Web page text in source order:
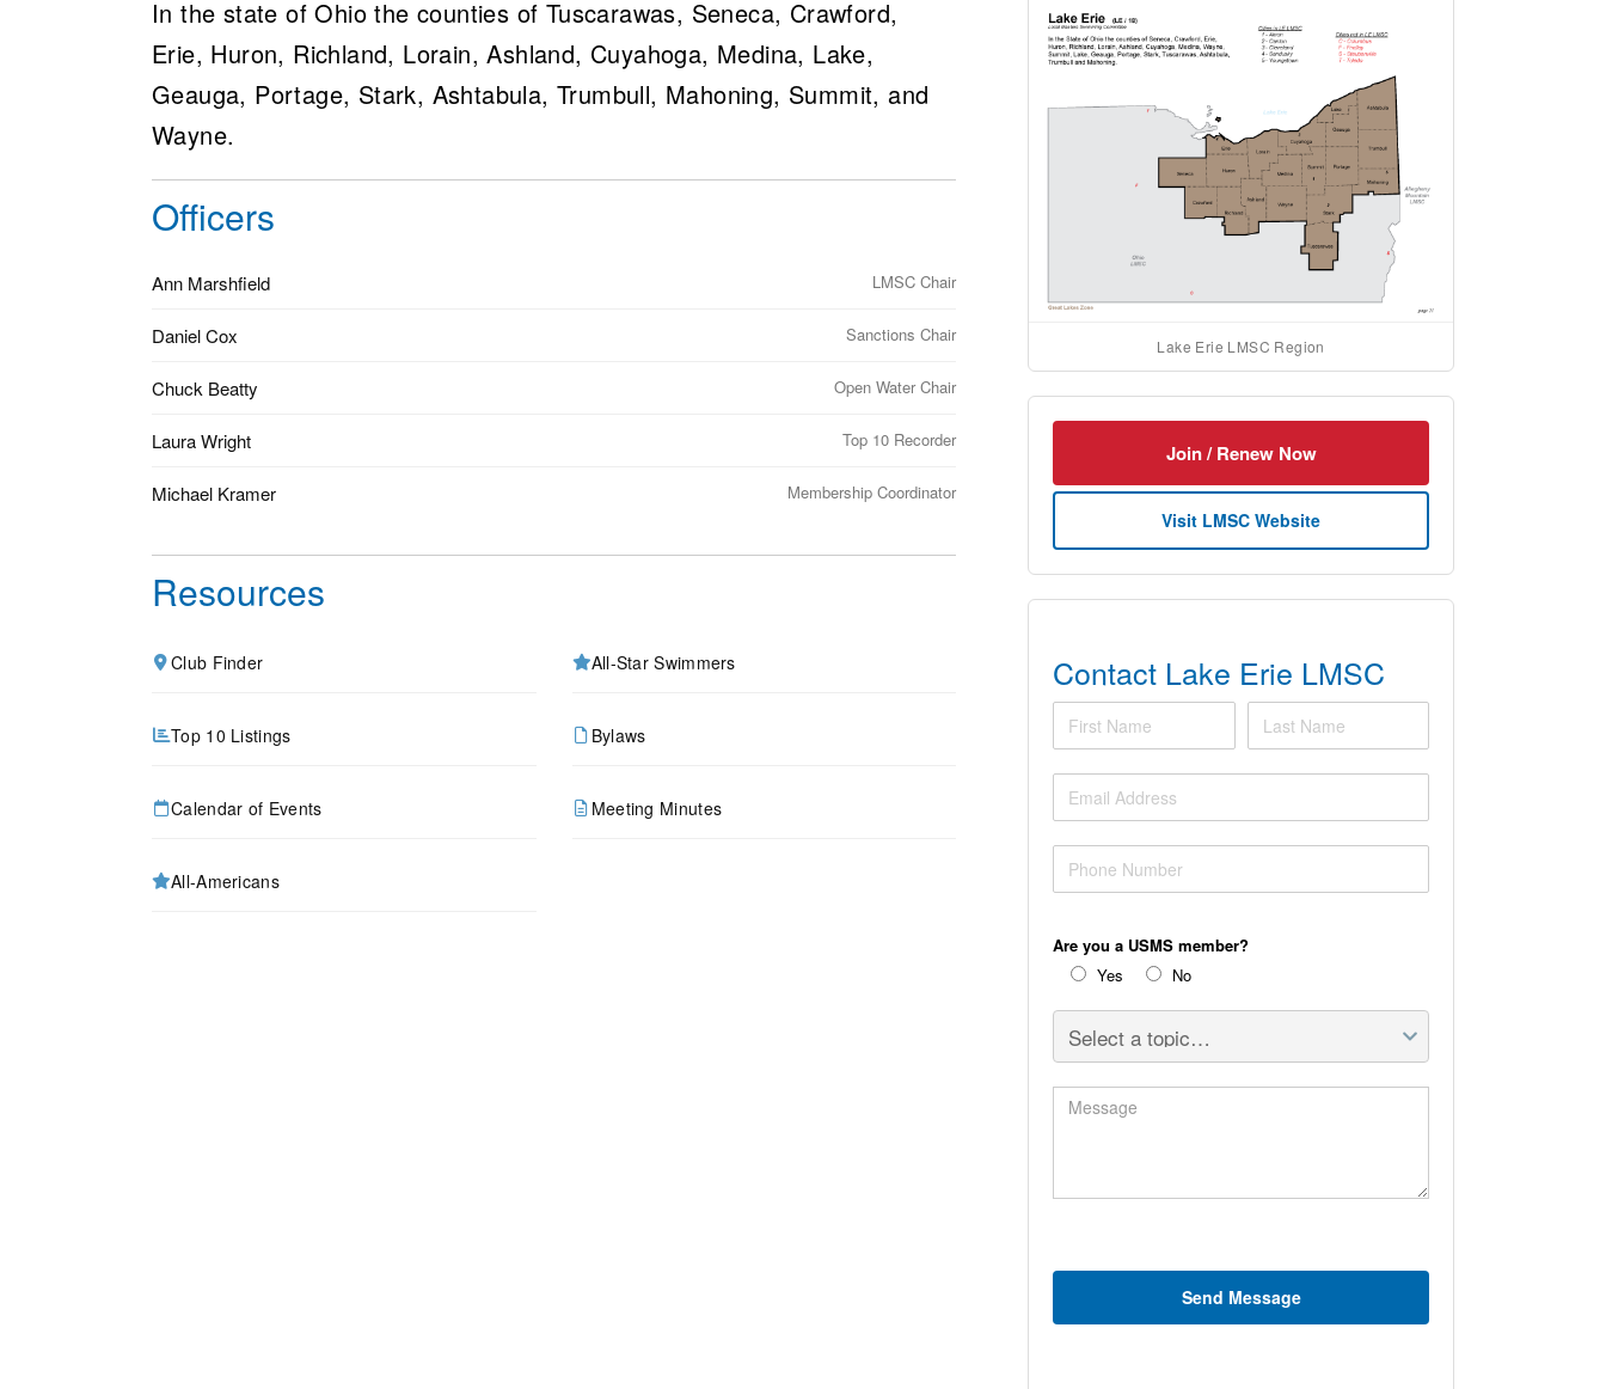
In the state of Ohio the counties of Tuscarawas, Seneca, Crawford,
Erie, Huron, Richland, Lorain, Ashland, Cuyahoga, Medina, Lake,
Geauga, Portage, Stark, Ashtabula, Trumbull, Mahoning, Summit, and
Wayne.
Officers
Ann Marshfield LMSC Chair
Daniel Cox Sanctions Chair
Chuck Beatty Open Water Chair
Laura Wright Top 10 Recorder
Michael Kramer Membership Coordinator
Resources
Club Finder
Top 10 Listings
Calendar of Events
All-Americans
All-Star Swimmers
Bylaws
Meeting Minutes
Lake Erie LMSC Region
Join / Renew Now
Visit LMSC Website
Contact Lake Erie LMSC
First Name Last Name
Email Address
Phone Number
Are you a USMS member?
Yes
No
Select a topic
Message
Send Message